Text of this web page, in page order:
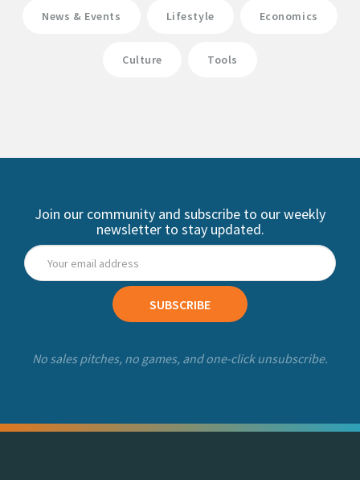
News & Events Lifestyle Economics
Culture Tools
Join our community and subscribe to our weekly
newsletter to stay updated.
SUBSCRIBE
No sales pitches, no games, and one-click unsubscribe.